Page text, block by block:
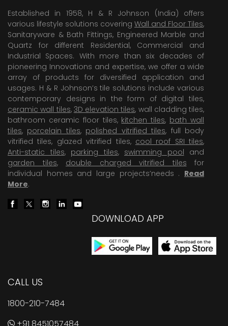
Established in 1958, H & R Johnson (India) offers
various lifestyle solutions covering Wall and Floor Tiles,
Sanitaryware & Bath Fittings, Engineered Marble and
Quartz for different Residential, Commercial and
Industrial Spaces. With more than six decades of
pioneering Innovations and expertise, we offer a wide
array of products for diversified application and
usages. H & R Johnson’s tile solutions include various
contemporary designs in the form of digital tiles,
ceramic wall tiles, 3D elevation tiles, wall cladding tiles,
bathroom ceramic floor tiles, kitchen tiles, bath wall
tiles, porcelain tiles, polished vitrified tiles, full body
vitrified tiles, glazed vitrified tiles, cool roof SRI tiles,
Anti-static tiles, parking tiles, swimming pool and
garden tiles, double charged vitrified tiles for
individual homes and large projects’needs . Read
More.
DOWNLOAD APP
CALL US
1800-210-7484